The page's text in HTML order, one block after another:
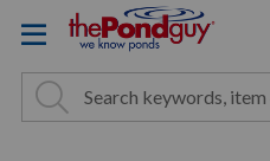
Site Search
Search Search